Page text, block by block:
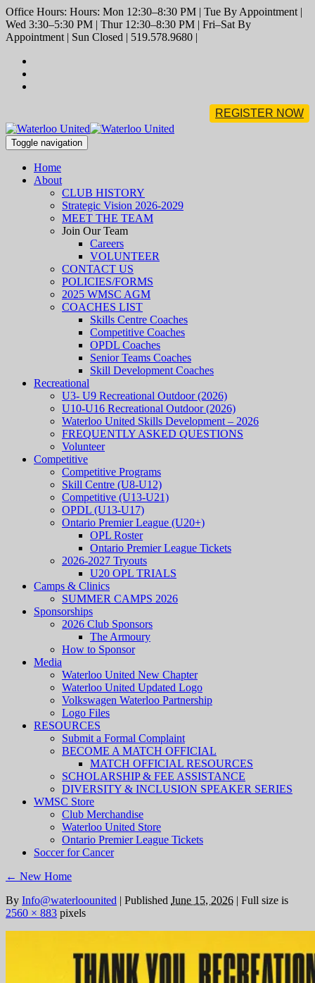
Office Hours: Hours: Mon 12:30–8:30 PM | Tue By Appointment |
Wed 3:30–5:30 PM | Thur 12:30–8:30 PM | Fri–Sat By
Appointment | Sun Closed | 519.578.9680 |
REGISTER NOW
Toggle navigation
Home
About
CLUB HISTORY
Strategic Vision 2026-2029
MEET THE TEAM
Join Our Team
Careers
VOLUNTEER
CONTACT US
POLICIES/FORMS
2025 WMSC AGM
COACHES LIST
Skills Centre Coaches
Competitive Coaches
OPDL Coaches
Senior Teams Coaches
Skill Development Coaches
Recreational
U3- U9 Recreational Outdoor (2026)
U10-U16 Recreational Outdoor (2026)
Waterloo United Skills Development – 2026
FREQUENTLY ASKED QUESTIONS
Volunteer
Competitive
Competitive Programs
Skill Centre (U8-U12)
Competitive (U13-U21)
OPDL (U13-U17)
Ontario Premier League (U20+)
OPL Roster
Ontario Premier League Tickets
2026-2027 Tryouts
U20 OPL TRIALS
Camps & Clinics
SUMMER CAMPS 2026
Sponsorships
2026 Club Sponsors
The Armoury
How to Sponsor
Media
Waterloo United New Chapter
Waterloo United Updated Logo
Volkswagen Waterloo Partnership
Logo Files
RESOURCES
Submit a Formal Complaint
BECOME A MATCH OFFICIAL
MATCH OFFICIAL RESOURCES
SCHOLARSHIP & FEE ASSISTANCE
DIVERSITY & INCLUSION SPEAKER SERIES
WMSC Store
Club Merchandise
Waterloo United Store
Ontario Premier League Tickets
Soccer for Cancer
← New Home
By Info@waterloounited | Published June 15, 2026 | Full size is
2560 × 883 pixels